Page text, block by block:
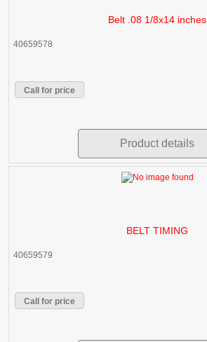
Belt .08 1/8x14 inches
40659578
Call for price
Product details
BELT TIMING
40659579
Call for price